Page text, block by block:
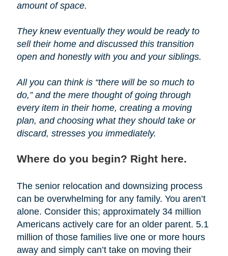
amount of space.
They knew eventually they would be ready to
sell their home and discussed this transition
open and honestly with you and your siblings.
All you can think is “there will be so much to
do,” and the mere thought of going through
every item in their home, creating a moving
plan, and choosing what they should take or
discard, stresses you immediately.
Where do you begin? Right here.
The senior relocation and downsizing process
can be overwhelming for any family. You aren’t
alone. Consider this; approximately 34 million
Americans actively care for an older parent. 5.1
million of those families live one or more hours
away and simply can’t take on moving their